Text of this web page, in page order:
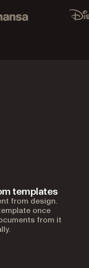
templates
from design.
once
from it